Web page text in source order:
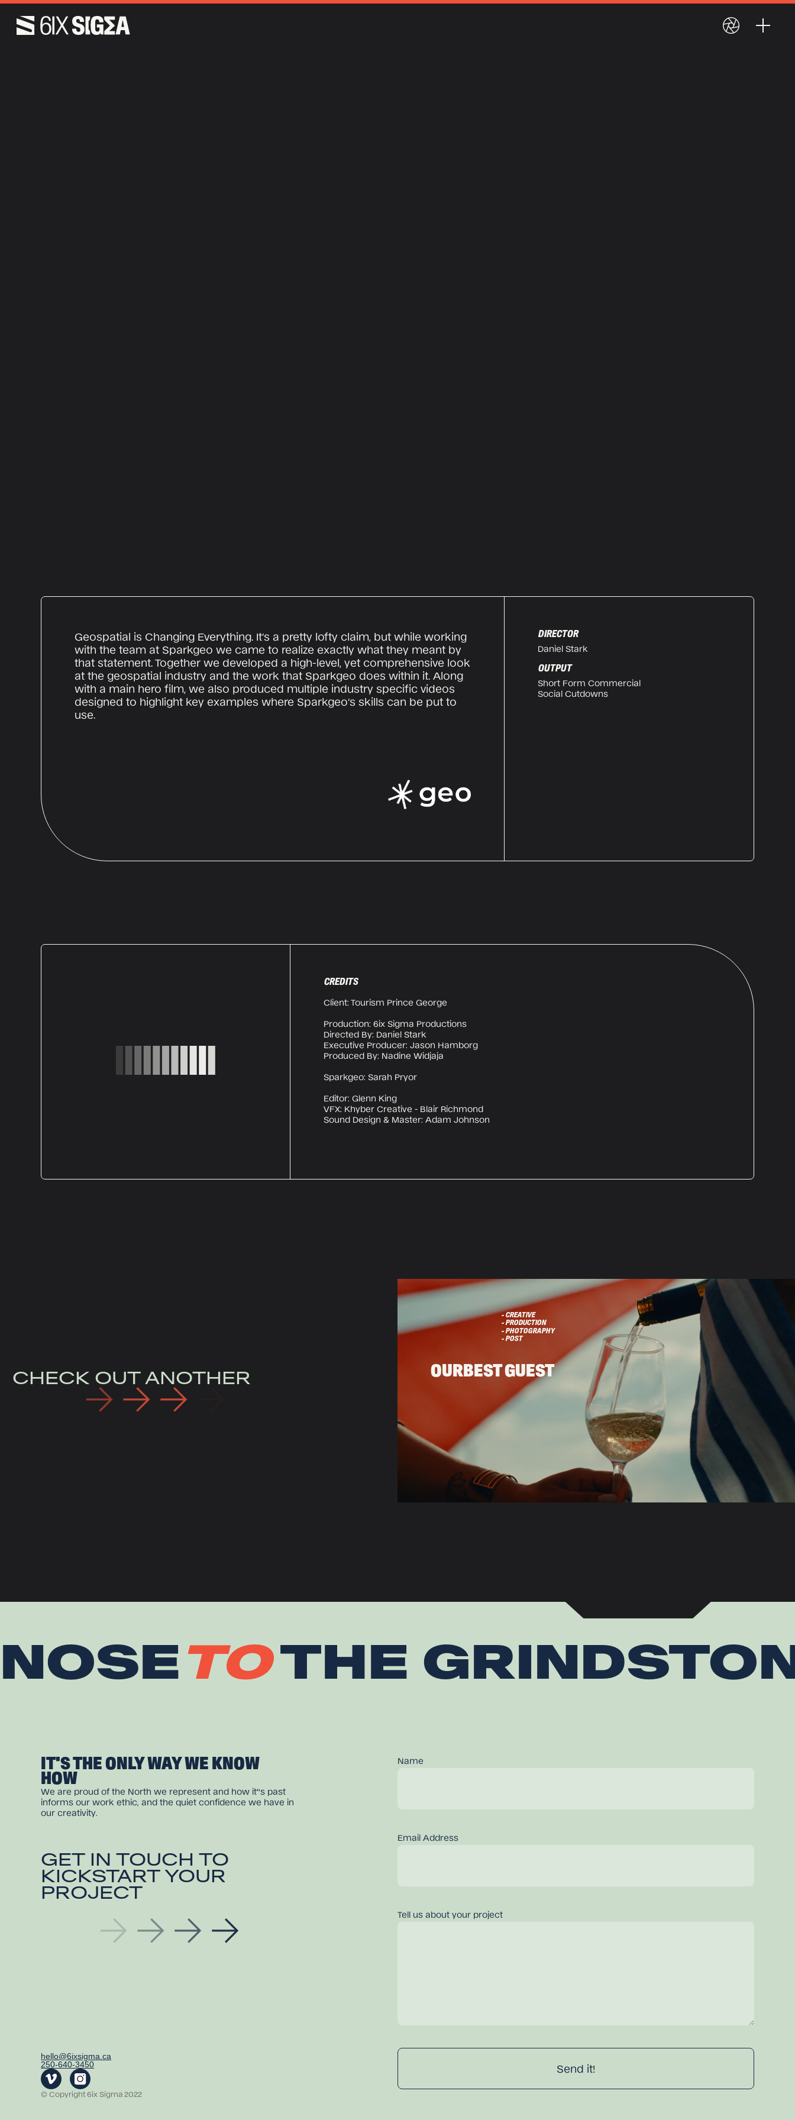
Geospatial is Changing Everything. It’s a pretty lofty claim, but while working
with the team at Sparkgeo we came to realize exactly what they meant by
that statement. Together we developed a high-level, yet comprehensive look
at the geospatial industry and the work that Sparkgeo does within it. Along
with a main hero film, we also produced multiple industry specific videos
designed to highlight key examples where Sparkgeo’s skills can be put to
use.
DIRECTOR
Daniel Stark
OUTPUT
Short Form Commercial
Social Cutdowns
CREDITS
Client: Tourism Prince George
Production: 6ix Sigma Productions
Directed By: Daniel Stark
Executive Producer: Jason Hamborg
Produced By: Nadine Widjaja
Sparkgeo: Sarah Pryor
Editor: Glenn King
VFX: Khyber Creative - Blair Richmond
Sound Design & Master: Adam Johnson
CHECK OUT ANOTHER
- CREATIVE
- PRODUCTION
- PHOTOGRAPHY
- POST
OUR BEST GUEST
NOSETO THE
IT'S THE ONLY WAY WE KNOW
HOW
We are proud of the North we represent and how it''s past
informs our work ethic, and the quiet confidence we have in
our creativity.
GET IN TOUCH TO
KICKSTART YOUR
PROJECT
hello@6ixsigma.ca
250-640-3450
© Copyright 6ix Sigma 2022
Name
Email Address
Tell us about your project